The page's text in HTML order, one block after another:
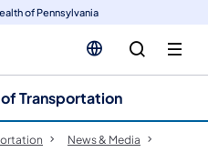
of Pennsylvania
Transportation
News & Media